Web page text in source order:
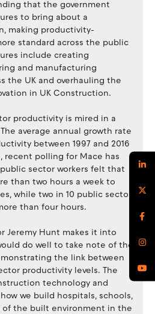
that the government
to bring about a
making productivity-
standard across the public
include creating
and manufacturing
the UK and overhauling the
in UK Construction.
productivity is mired in a
average annual growth rate
between 1997 and 2016
recent polling for Mace has
sector workers felt that
than two hours a week to
while two in 10 public sector
than four hours.
Jeremy Hunt makes it into
do well to take note of the
the link between
productivity levels. The
technology and
we build hospitals, schools,
of the built environment in the